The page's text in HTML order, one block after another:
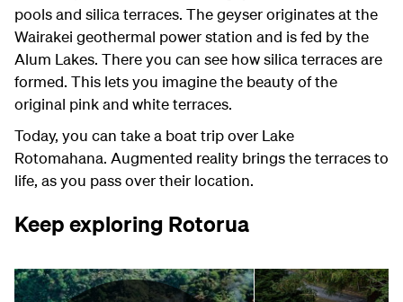
pools and silica terraces. The geyser originates at the
Wairakei geothermal power station and is fed by the
Alum Lakes. There you can see how silica terraces are
formed. This lets you imagine the beauty of the
original pink and white terraces.
Today, you can take a boat trip over Lake
Rotomahana. Augmented reality brings the terraces to
life, as you pass over their location.
Keep exploring Rotorua